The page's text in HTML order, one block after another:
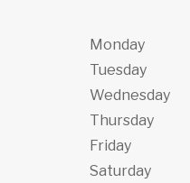
Monday
Tuesday
Wednesday
Thursday
Friday
Saturday